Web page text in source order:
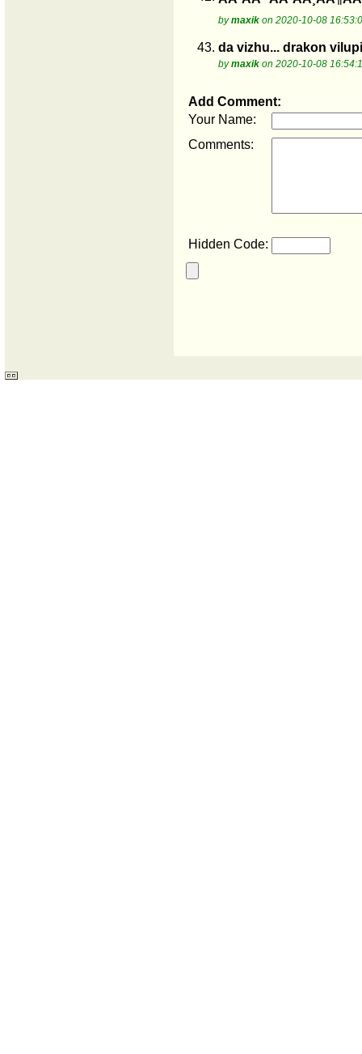
bymaxik on 2020-10-08
43. da vizhu... drakon
bymaxik on 2020-10-08
Add Comment:
Your Name:
Comments:
Hidden Code: